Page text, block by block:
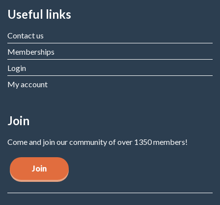
Useful links
Contact us
Memberships
Login
My account
Join
Come and join our community of over 1350 members!
Join